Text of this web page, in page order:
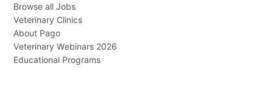
Browse all Jobs
Veterinary Clinics
About Pago
Veterinary Webinars 2026
Educational Programs